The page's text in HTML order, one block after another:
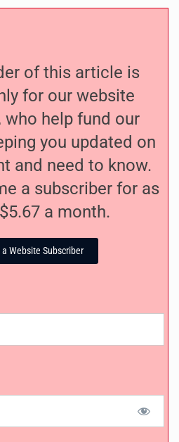
of this article is
for our website
who help fund our
you updated on
and need to know.
a subscriber for as
a month.
Website Subscriber